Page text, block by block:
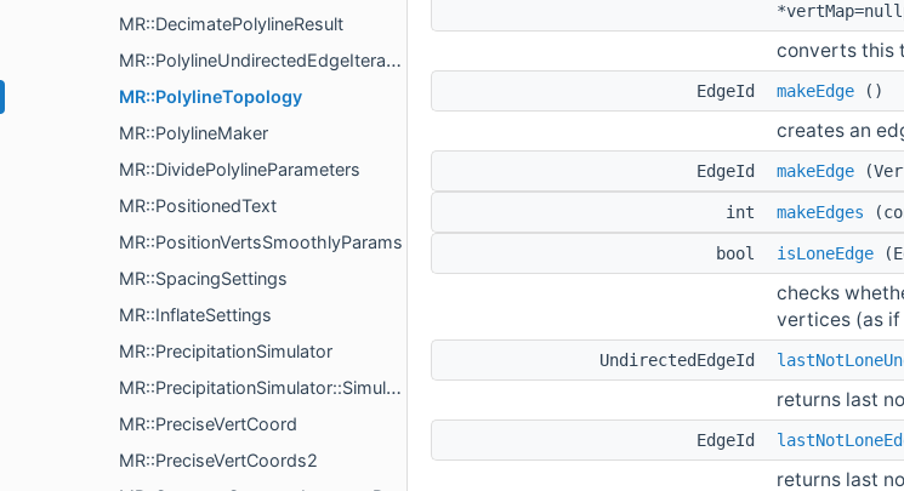
MR::DecimatePolylineResult
MR::PolylineUndirectedEdgeIterator
MR::PolylineTopology
MR::PolylineMaker
MR::DividePolylineParameters
MR::PositionedText
MR::PositionVertsSmoothlyParams
MR::SpacingSettings
MR::InflateSettings
MR::PrecipitationSimulator
MR::PrecipitationSimulator::SimulationStep
MR::PreciseVertCoord
MR::PreciseVertCoords2
converts this
EdgeId makeEdge ()
creates an
EdgeId makeEdge
int makeEdges
bool isLoneEdge
checks
vertices (as if
UndirectedEdgeId
returns last
EdgeId
returns last